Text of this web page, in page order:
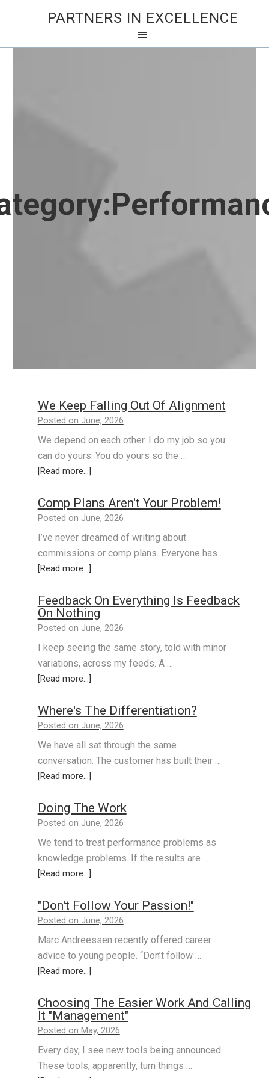
PARTNERS IN EXCELLENCE
We Keep Falling Out Of Alignment
Posted on June, 2026
We depend on each other. I do my job so you
can do yours. You do yours so the …
[Read more...]
Comp Plans Aren't Your Problem!
Posted on June, 2026
I’ve never dreamed of writing about
commissions or comp plans. Everyone has …
[Read more...]
Feedback On Everything Is Feedback
On Nothing
Posted on June, 2026
I keep seeing the same story, told with minor
variations, across my feeds. A …
[Read more...]
Where's The Differentiation?
Posted on June, 2026
We have all sat through the same
conversation. The customer has built their …
[Read more...]
Doing The Work
Posted on June, 2026
We tend to treat performance problems as
knowledge problems. If the results are …
[Read more...]
"Don't Follow Your Passion!"
Posted on June, 2026
Marc Andreessen recently offered career
advice to young people. “Don’t follow …
[Read more...]
Choosing The Easier Work And Calling
It "Management"
Posted on May, 2026
Every day, I see new tools being announced.
These tools, apparently, turn things …